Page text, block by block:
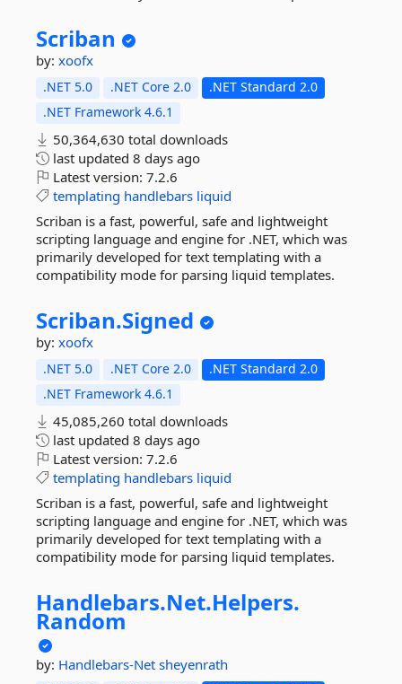
Scriban
by: xoofx
.NET 5.0 .NET Core 2.0
.NET Standard 2.0
.NET Framework 4.6.1
50,364,630 total downloads
last updated 8 days ago
Latest version: 7.2.6
templating handlebars liquid
Scriban is a fast, powerful, safe and lightweight
scripting language and engine for .NET, which was
primarily developed for text templating with a
compatibility mode for parsing liquid templates.
Scriban.Signed
by: xoofx
.NET 5.0 .NET Core 2.0
.NET Standard 2.0
.NET Framework 4.6.1
45,085,260 total downloads
last updated 8 days ago
Latest version: 7.2.6
templating handlebars liquid
Scriban is a fast, powerful, safe and lightweight
scripting language and engine for .NET, which was
primarily developed for text templating with a
compatibility mode for parsing liquid templates.
Handlebars.Net.Helpers.
Random
by: Handlebars-Net sheyenrath